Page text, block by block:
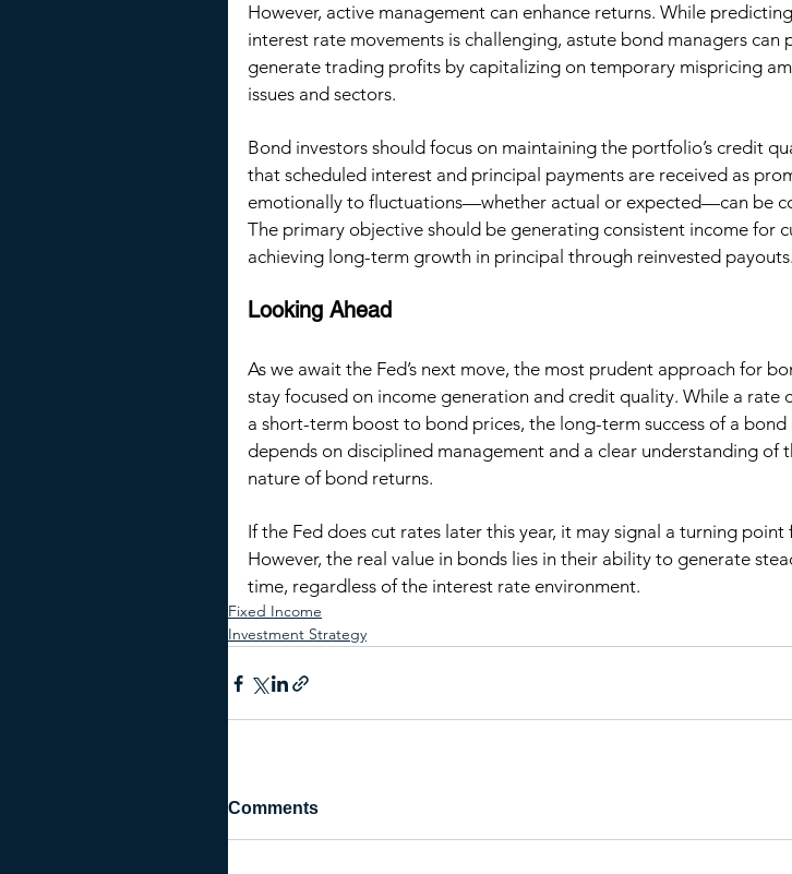
However, active management can enhance returns. While
interest rate movements is challenging, astute bond managers can
generate trading profits by capitalizing on temporary mispricing
issues and sectors.
Bond investors should focus on maintaining the portfolio’s credit
that scheduled interest and principal payments are received as
emotionally to fluctuations—whether actual or expected—can be
The primary objective should be generating consistent income for
achieving long-term growth in principal through reinvested payouts.
Looking Ahead
As we await the Fed’s next move, the most prudent approach for
stay focused on income generation and credit quality. While a rate
a short-term boost to bond prices, the long-term success of a
depends on disciplined management and a clear understanding of
nature of bond returns.
If the Fed does cut rates later this year, it may signal a turning
However, the real value in bonds lies in their ability to generate
time, regardless of the interest rate environment.
Fixed Income
Investment Strategy
Comments